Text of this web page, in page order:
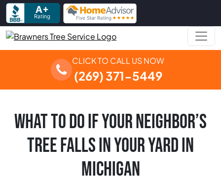
Skip to content
Main NavigationCLICK TO CALL US NOW
(269) 371-5449
WHAT TO DO IF YOUR NEIGHBOR’S
TREE FALLS IN YOUR YARD IN
MICHIGAN